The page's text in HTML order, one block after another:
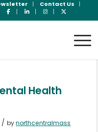
Contact Us
Health
/ bynorthcentralmass